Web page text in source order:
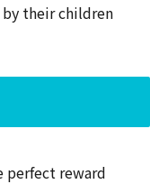
by their children
perfect reward